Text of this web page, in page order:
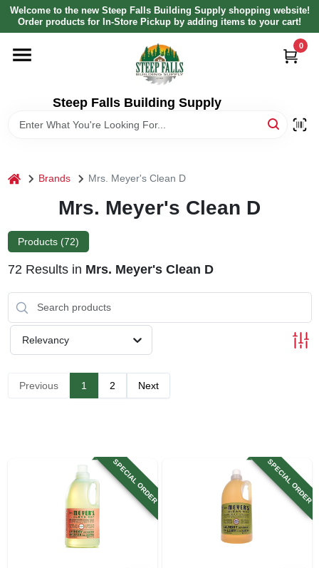
Skip
content
Welcome to the new Steep Falls Building Supply shopping website!
Order products for In-Store Pickup by adding items to your cart!
Steep Falls Building Supply
0
HOME
LOCAL AD
ABOUT US
SIGN UP
home Brands Mrs. Meyer's Clean D
Mrs. Meyer's Clean D
Products (72)
72 Results in Mrs. Meyer's Clean D
Relevancy
Previous 1 2 Next
SPECIAL ORDER SPECIAL ORDER